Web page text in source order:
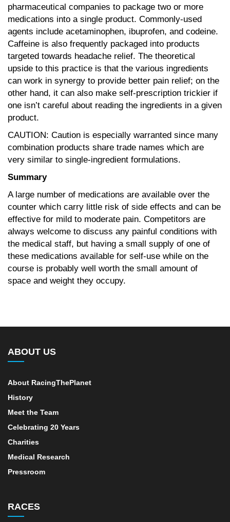
pharmaceutical companies to package two or more
medications into a single product. Commonly-used
agents include acetaminophen, ibuprofen, and codeine.
Caffeine is also frequently packaged into products
targeted towards headache relief. The theoretical
upside to this practice is that the various ingredients
can work in synergy to provide better pain relief; on the
other hand, it can also make self-prescription trickier if
one isn’t careful about reading the ingredients in a given
product.
CAUTION: Caution is especially warranted since many
combination products share trade names which are
very similar to single-ingredient formulations.
Summary
A large number of medications are available over the
counter which carry little risk of side effects and can be
effective for mild to moderate pain. Competitors are
always welcome to discuss any painful conditions with
the medical staff, but having a small supply of one of
these medications available for self-use while on the
course is probably well worth the small amount of
space and weight they occupy.
ABOUT US
About RacingThePlanet
History
Meet the Team
Celebrating 20 Years
Charities
Medical Research
Pressroom
RACES